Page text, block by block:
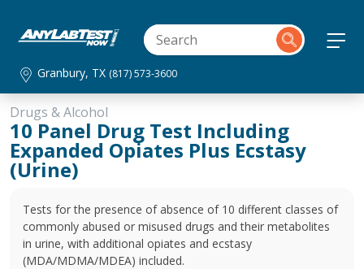
Granbury, TX (817) 573-3600
Drugs & Alcohol
10 Panel Drug Test Including
Expanded Opiates Plus Ecstasy
(Urine)
Tests for the presence of absence of 10 different classes of
commonly abused or misused drugs and their metabolites
in urine, with additional opiates and ecstasy
(MDA/MDMA/MDEA) included.